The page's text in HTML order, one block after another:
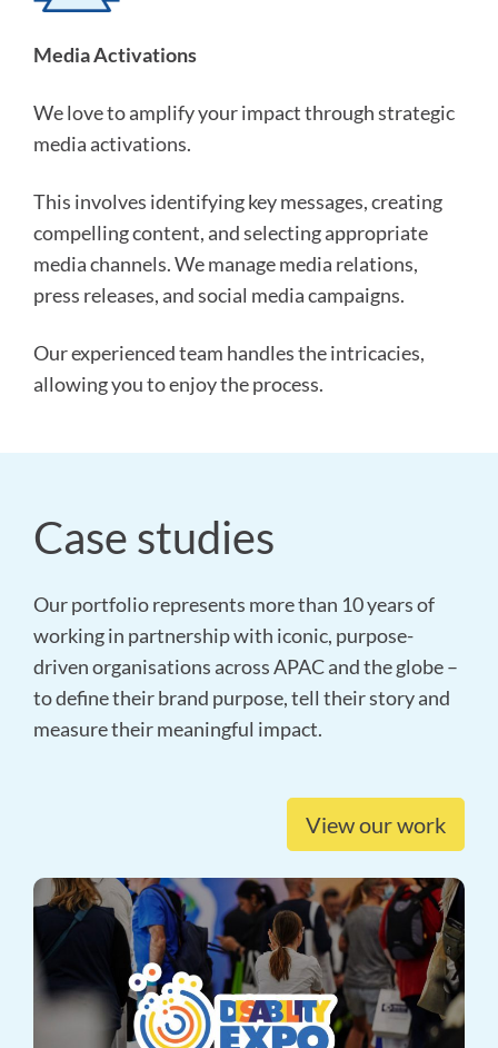
Media Activations
We love to amplify your impact through strategic
media activations.
This involves identifying key messages, creating
compelling content, and selecting appropriate
media channels. We manage media relations,
press releases, and social media campaigns.
Our experienced team handles the intricacies,
allowing you to enjoy the process.
Case studies
Our portfolio represents more than 10 years of
working in partnership with iconic, purpose-
driven organisations across APAC and the globe –
to define their brand purpose, tell their story and
measure their meaningful impact.
View our work